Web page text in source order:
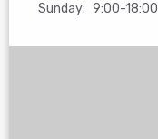
Sunday: 9:00-18:00